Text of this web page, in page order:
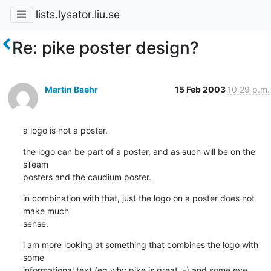
lists.lysator.liu.se
Re: pike poster design?
Martin Baehr 15 Feb 2003 10:29 p.m.
a logo is not a poster.
the logo can be part of a poster, and as such will be on the
sTeam
posters and the caudium poster.
in combination with that, just the logo on a poster does not
make much
sense.
i am more looking at something that combines the logo with
some